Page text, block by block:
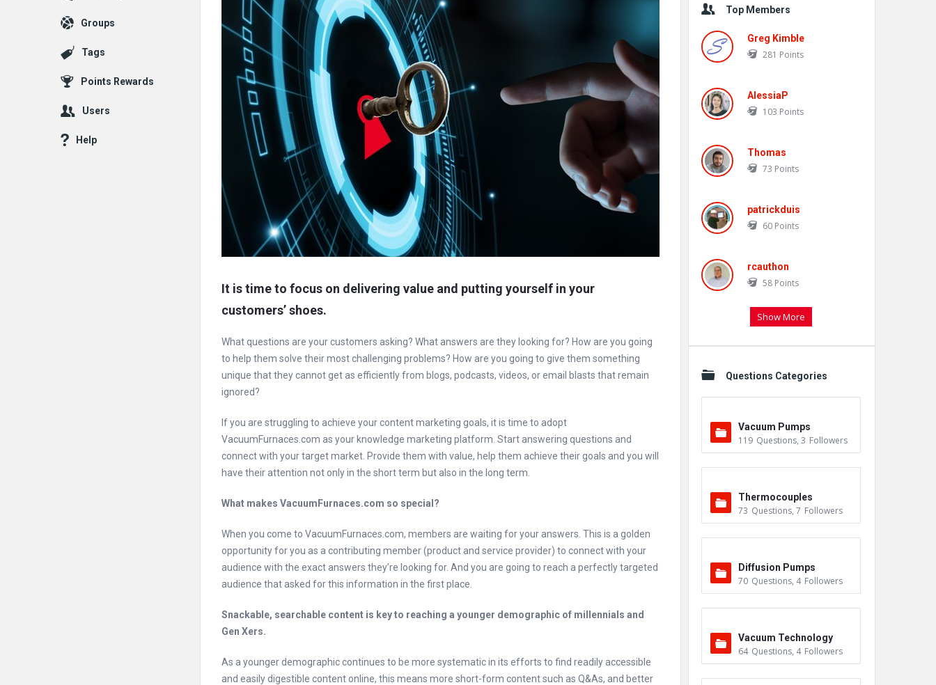
It is time to focus on delivering value and putting yourself in your
customers’ shoes.
What questions are your customers asking? What answers are they looking for? How are you going
to help them solve their most challenging problems? How are you going to give them something
unique that they cannot get as efficiently from blogs, podcasts, videos, or email blasts that remain
ignored?
If you are struggling to achieve your content marketing goals, it is time to adopt
VacuumFurnaces.com as your knowledge marketing platform. Start answering questions and
connect with your target market. Provide them with value, help them achieve their goals and you will
have their attention not only in the short term but also in the long term.
What makes VacuumFurnaces.com so special?
When you come to VacuumFurnaces.com, members are waiting for your answers. This is a golden
opportunity for you as a contributing member (product and service provider) to connect with your
audience with the exact answers they’re looking for. And you are going to reach a perfectly targeted
audience that asked for this information in the first place.
Snackable, searchable content is key to reaching a younger demographic of millennials and
Gen Xers.
As a younger demographic continues to be more systematic in its efforts to find readily accessible
and easily digestible content online, this means more short-form content such as Q&As, and better
Top Members
Greg Kimble
281 Points
AlessiaP
103 Points
Thomas
73 Points
patrickduis
60 Points
rcauthon
58 Points
Show More
Questions Categories
Vacuum Pumps
119 Questions, 3 Followers
Thermocouples
73 Questions, 7 Followers
Diffusion Pumps
70 Questions, 4 Followers
Vacuum Technology
64 Questions, 4 Followers
Groups
Tags
Points Rewards
Users
Help